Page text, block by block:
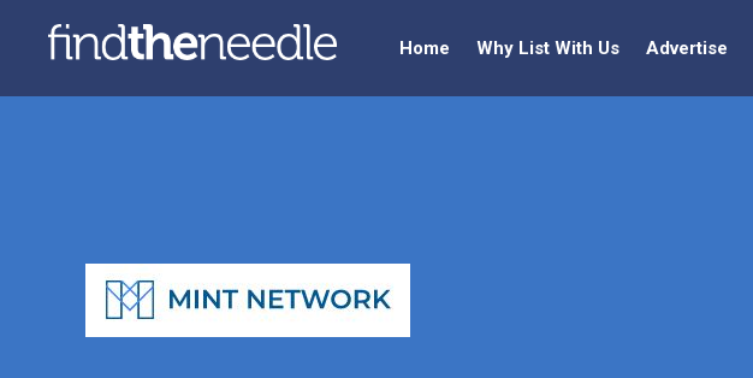
Home Why List With Us Advertise